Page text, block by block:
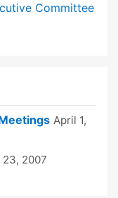
Committee
April 1,
2007